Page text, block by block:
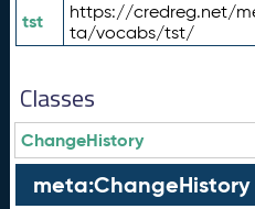
tst
https://credreg.net/
ta/vocabs/tst/
Classes
ChangeHistory
meta:ChangeHistory